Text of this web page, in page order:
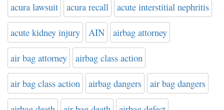
acura lawsuit acura recall acute interstitial nephritis
acute kidney injury AIN airbag attorney
air bag attorney airbag class action
air bag class action airbag dangers air bag dangers